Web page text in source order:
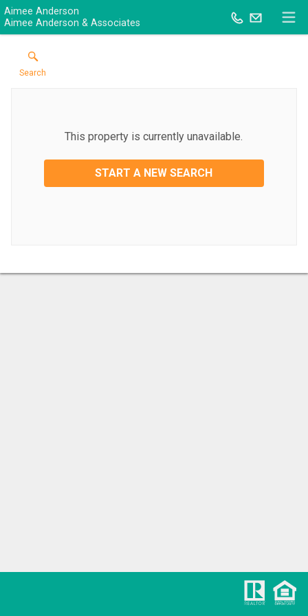
Aimee Anderson
Aimee Anderson & Associates
Search
This property is currently unavailable.
START A NEW SEARCH